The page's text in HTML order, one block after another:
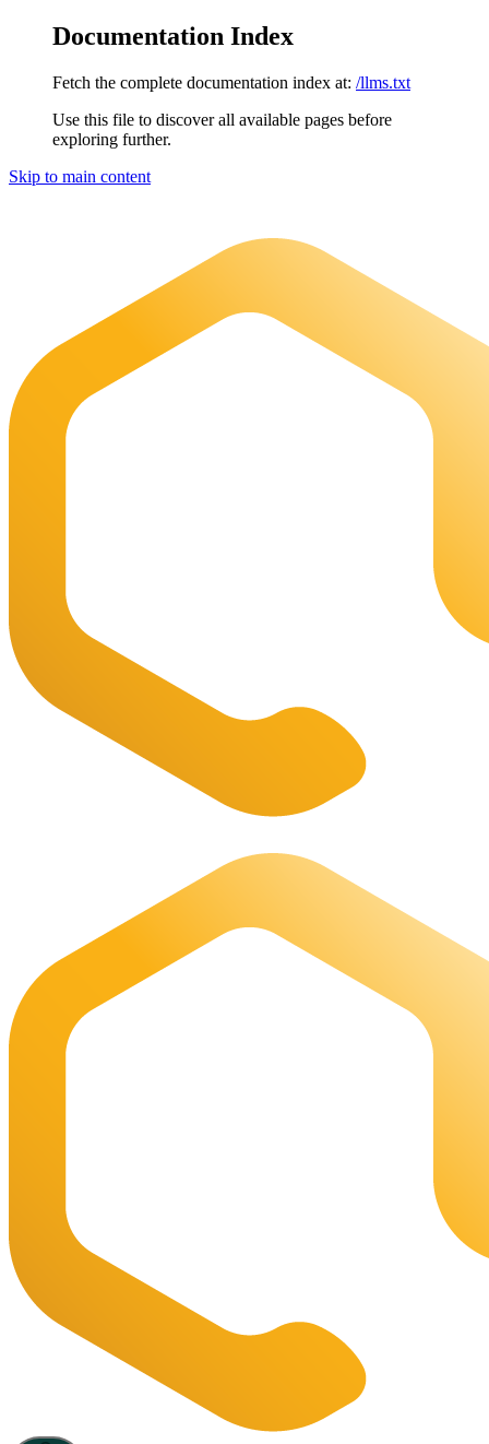
Documentation Index
Fetch the complete documentation index at: /llms.txt
Use this file to discover all available pages before
exploring further.
Skip to main content